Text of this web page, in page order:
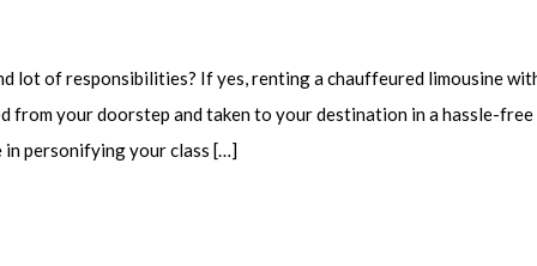
lot of responsibilities? If yes, renting a chauffeured limousine
from your doorstep and taken to your destination in a hassle-free
in personifying your class […]